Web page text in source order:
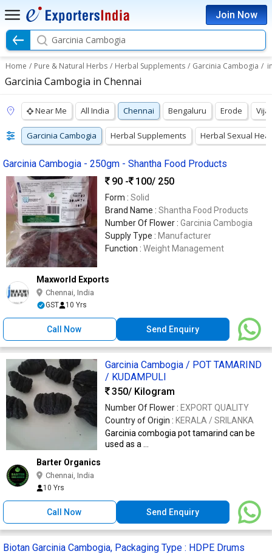
Join Now
Garcinia Cambogia
Home / Pure & Natural Herbs / Herbal Supplements / Garcinia Cambogia /
Garcinia Cambogia in Chennai
Near Me All India Chennai Bengaluru Erode
Garcinia Cambogia Herbal Supplements Herbal Sexual
Garcinia Cambogia - 250gm - Shantha Food Products
90 -
100/ 250
Form : Solid
Brand Name : Shantha Food Products
Number Of Flower : Garcinia Cambogia
Supply Type : Manufacturer
Function : Weight Management
Maxworld Exports
Chennai, India
GST 10 Yrs
Call Now Send Enquiry
Garcinia Cambogia / POT TAMARIND
/ KUDAMPULI
350/ Kilogram
Number Of Flower : EXPORT QUALITY
Country of Origin : KERALA / SRILANKA
Garcinia combogia pot tamarind can be
used as a ...
Barter Organics
Chennai, India
10 Yrs
Call Now Send Enquiry
Biotan Garcinia Cambogia, Packaging Type : HDPE Drums